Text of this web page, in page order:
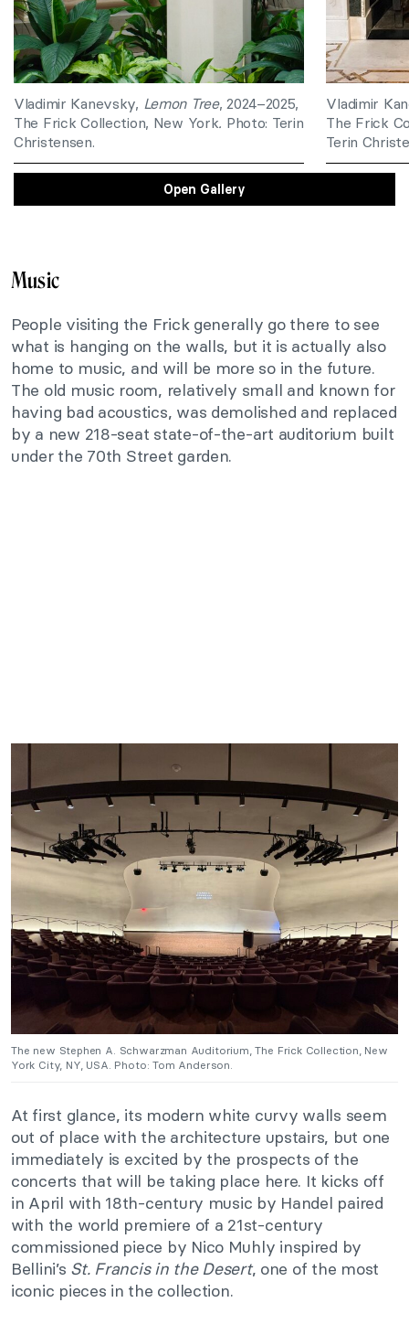
Vladimir Kanevsky, Lemon Tree, 2024–2025,
The Frick Collection, New York. Photo: Terin
Christensen.
Vladimir
The Frick
Terin
Open Gallery
Music
People visiting the Frick generally go there to see
what is hanging on the walls, but it is actually also
home to music, and will be more so in the future.
The old music room, relatively small and known for
having bad acoustics, was demolished and replaced
by a new 218-seat state-of-the-art auditorium built
under the 70th Street garden.
The new Stephen A. Schwarzman Auditorium, The Frick Collection, New
York City, NY, USA. Photo: Tom Anderson.
At first glance, its modern white curvy walls seem
out of place with the architecture upstairs, but one
immediately is excited by the prospects of the
concerts that will be taking place here. It kicks off
in April with 18th-century music by Handel paired
with the world premiere of a 21st-century
commissioned piece by Nico Muhly inspired by
Bellini’s St. Francis in the Desert, one of the most
iconic pieces in the collection.